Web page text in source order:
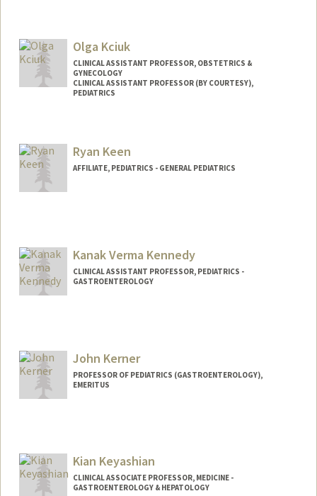
Olga Kciuk
CLINICAL ASSISTANT PROFESSOR, OBSTETRICS &
GYNECOLOGY
CLINICAL ASSISTANT PROFESSOR (BY COURTESY),
PEDIATRICS
Ryan Keen
AFFILIATE, PEDIATRICS - GENERAL PEDIATRICS
Kanak Verma Kennedy
CLINICAL ASSISTANT PROFESSOR, PEDIATRICS -
GASTROENTEROLOGY
John Kerner
PROFESSOR OF PEDIATRICS (GASTROENTEROLOGY),
EMERITUS
Kian Keyashian
CLINICAL ASSOCIATE PROFESSOR, MEDICINE -
GASTROENTEROLOGY & HEPATOLOGY